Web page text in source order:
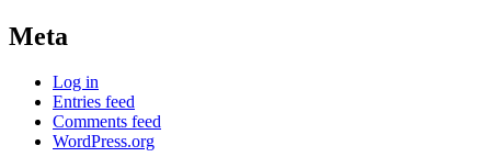
Meta
Log in
Entries feed
Comments feed
WordPress.org